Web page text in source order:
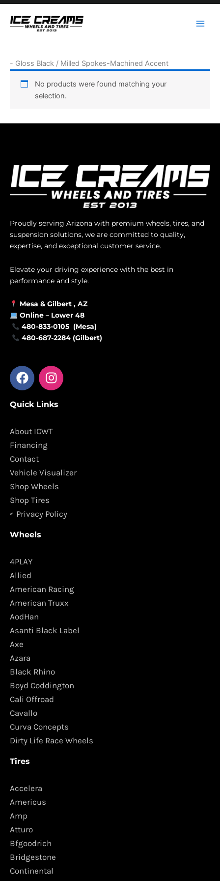
Skip
content
- Gloss Black / Milled Spokes-Machined Accent
No products were found matching your
selection.
Proudly serving Arizona with premium wheels, tires, and
suspension solutions, we are committed to quality,
expertise, and exceptional customer service.
Elevate your driving experience with the best in
performance and style.
Mesa & Gilbert , AZ
Online – Lower 48
480-833-0105 (Mesa)
480-687-2284 (Gilbert)
F
a
e
o
o
k
I
n
t
g
m
Quick Links
About ICWT
Financing
Contact
Vehicle Visualizer
Shop Wheels
Shop Tires
Privacy Policy
Wheels
4PLAY
Allied
American Racing
American Truxx
AodHan
Asanti Black Label
Axe
Azara
Black Rhino
Boyd Coddington
Cali Offroad
Cavallo
Curva Concepts
Dirty Life Race Wheels
Tires
Accelera
Americus
Amp
Atturo
Bfgoodrich
Bridgestone
Continental